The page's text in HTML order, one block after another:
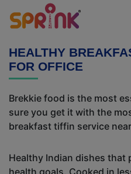
HEALTHY
FOR OFFICE
Brekkie food is the most
sure you get it with the
breakfast tiffin service
Healthy Indian dishes
health goals. Cooked in